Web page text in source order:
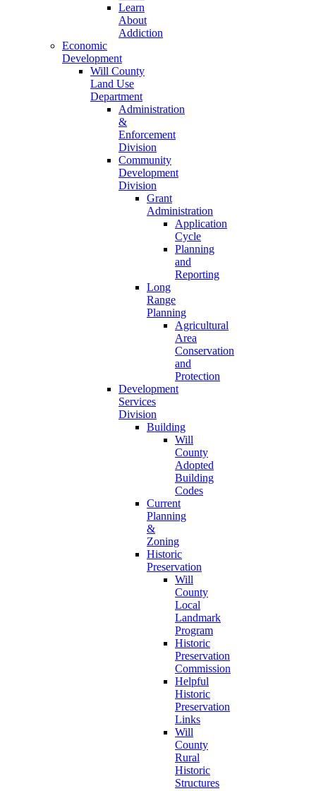
Learn
About
Addiction
Economic
Development
Will County
Land Use
Department
Administration
&
Enforcement
Division
Community
Development
Division
Grant
Administration
Application
Cycle
Planning
and
Reporting
Long
Range
Planning
Agricultural
Area
Conservation
and
Protection
Development
Services
Division
Building
Will
County
Adopted
Building
Codes
Current
Planning
&
Zoning
Historic
Preservation
Will
County
Local
Landmark
Program
Historic
Preservation
Commission
Helpful
Historic
Preservation
Links
Will
County
Rural
Historic
Structures